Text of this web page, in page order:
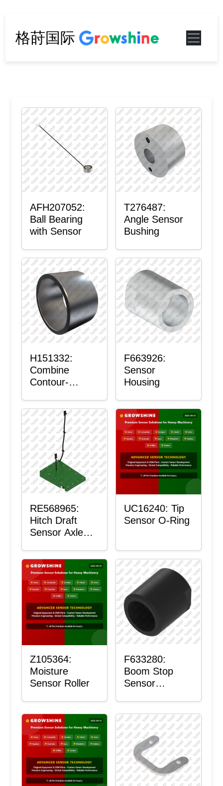
格莳国际
AFH207052:
Ball Bearing
with Sensor
T276487:
Angle Sensor
Bushing
H151332:
Combine
Contour-
Sensor Mount
Plain Bushing
F663926:
Sensor
Housing
RE568965:
Hitch Draft
Sensor Axle
UC16240: Tip
Sensor O-Ring
Z105364:
Moisture
Sensor Roller
F633280:
Boom Stop
Sensor